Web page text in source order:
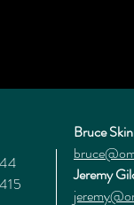
Bruce
Jeremy